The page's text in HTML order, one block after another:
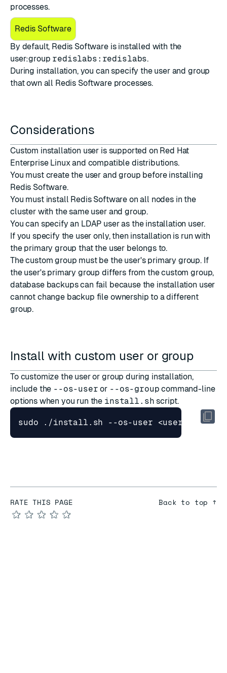
processes.
Redis Software
By default, Redis Software is installed with the
user:group redislabs:redislabs.
During installation, you can specify the user and group
that own all Redis Software processes.
Considerations
Custom installation user is supported on Red Hat
Enterprise Linux and compatible distributions.
You must create the user and group before installing
Redis Software.
You must install Redis Software on all nodes in the
cluster with the same user and group.
You can specify an LDAP user as the installation user.
If you specify the user only, then installation is run with
the primary group that the user belongs to.
The custom group must be the user's primary group. If
the user's primary group differs from the custom group,
database backups can fail because the installation user
cannot change backup file ownership to a different
group.
Install with custom user or group
To customize the user or group during installation,
include the --os-user or --os-group command-line
optionswhen you run the install.sh script.
RATE THIS PAGE
★
★
★
★
★
Back to top ↑